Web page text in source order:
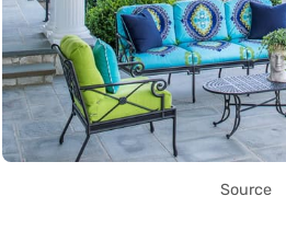
Source